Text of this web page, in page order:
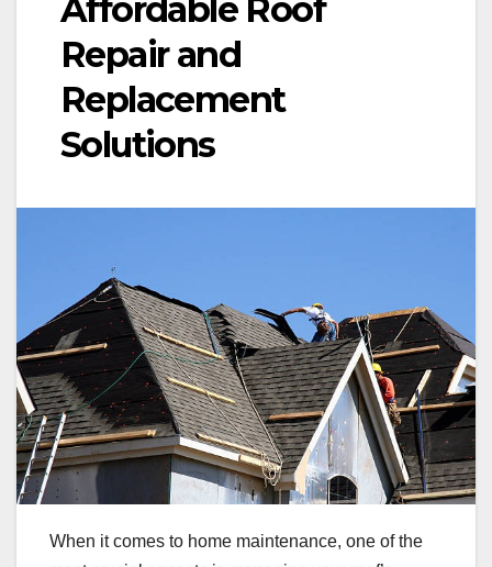
Affordable Roof
Repair and
Replacement
Solutions
When it comes to home maintenance, one of the